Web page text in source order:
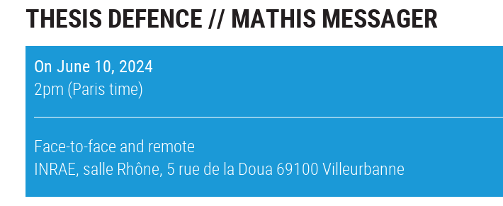
THESIS DEFENCE // MATHIS MESSAGER
On June 10, 2024
2pm (Paris time)
Face-to-face and remote
INRAE, salle Rhône, 5 rue de la Doua 69100 Villeurbanne